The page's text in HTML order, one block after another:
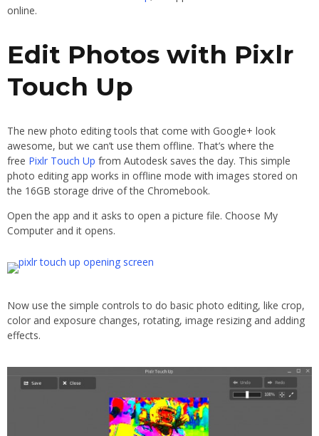
online.
Edit Photos with Pixlr
Touch Up
The new photo editing tools that come with Google+ look
awesome, but we can’t use them offline. That’s where the
free Pixlr Touch Up from Autodesk saves the day. This simple
photo editing app works in offline mode with images stored on
the 16GB storage drive of the Chromebook.
Open the app and it asks to open a picture file. Choose My
Computer and it opens.
Now use the simple controls to do basic photo editing, like crop,
color and exposure changes, rotating, image resizing and adding
effects.